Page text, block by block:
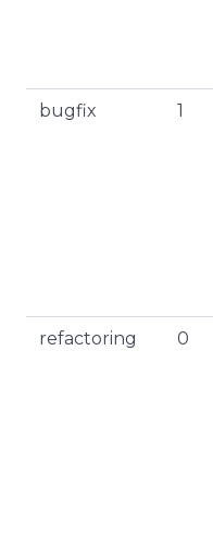
bugfix 1
refactoring 0